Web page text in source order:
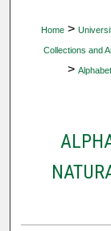
Home >
Collections and
>